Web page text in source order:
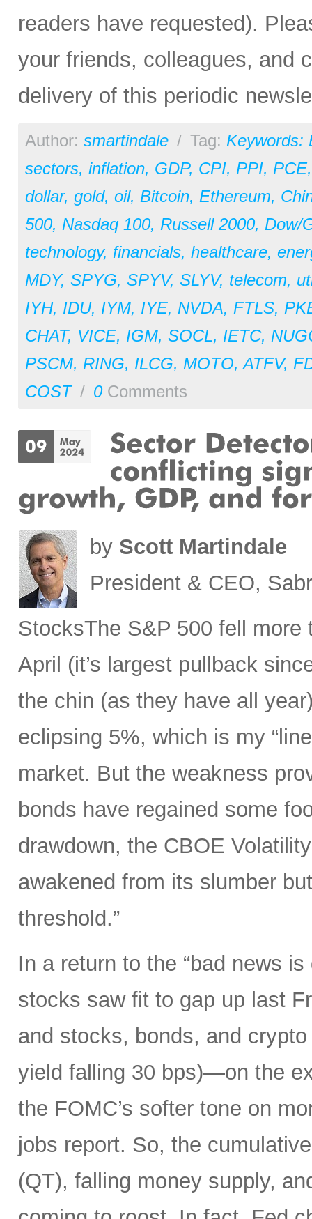
readers have requested).
your friends, colleagues, and
delivery of this periodic
Author: smartindale / Tag: Keywords:
sectors, inflation, GDP, CPI, PPI, PCE
dollar, gold, oil, Bitcoin, Ethereum,
500, Nasdaq 100, Russell 2000, Dow/
technology, financials, healthcare,
MDY, SPYG, SPYV, SLYV, telecom,
IYH, IDU, IYM, IYE, NVDA, FTLS,
CHAT, VICE, IGM, SOCL, IETC,
PSCM, RING, ILCG, MOTO,ATFV,
COST / 0Comments
by Scott Martindale
President & CEO,
StocksThe S&P 500 fell
April (it’s largest pullback
the chin (as they have all
eclipsing 5%, which is my
market. But the weakness
bonds have regained some
drawdown, the CBOE
awakened from its slumber
threshold.”
In a return to the “bad news
stocks saw fit to gap up last
and stocks, bonds, and
yield falling 30 bps)—on the
the FOMC’s softer tone on
jobs report. So, the
(QT), falling money supply,